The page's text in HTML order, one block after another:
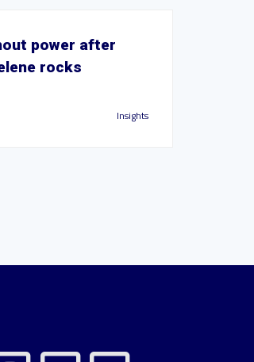
power after
rocks
Insights